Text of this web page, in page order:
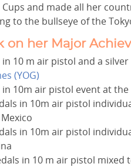
and made all her
to the bullseye of the
on her Major
10 m air pistol and a
(YOG)
10m air pistol event at the
in 10m air pistol
in 10m air pistol
in 10 m air pistol mixed